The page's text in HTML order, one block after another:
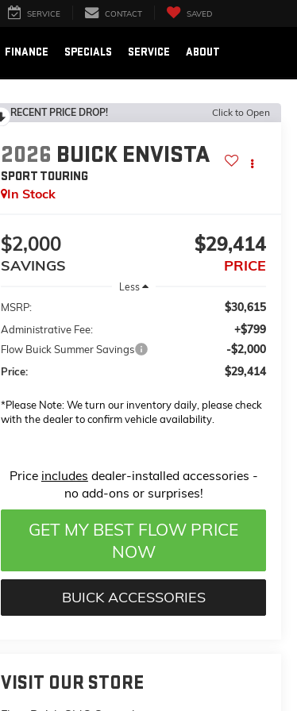
SERVICE CONTACT SAVED
FINANCE SPECIALS SERVICE ABOUT
RECENT PRICE DROP! Click to Open
2026 BUICK ENVISTA
SPORT TOURING
In Stock
$2,000
SAVINGS
$29,414
PRICE
Less
MSRP: $30,615
Administrative Fee: +$799
Flow Buick Summer Savings -$2,000
Price: $29,414
*Please Note:We turn our inventory daily, please check
with the dealer to confirm vehicle availability.
Price includes dealer-installed accessories -
no add-ons or surprises!
GET MY BEST FLOW PRICE
NOW
BUICK ACCESSORIES
VISIT OUR STORE